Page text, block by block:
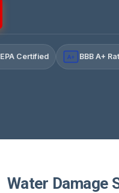
EPA Certified A+ BBB A+
Water Damage